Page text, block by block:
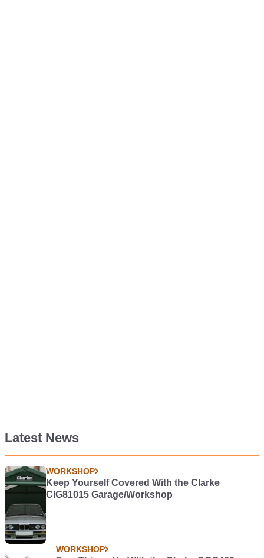
Latest News
WORKSHOP
Keep Yourself Covered With the Clarke
CIG81015 Garage/Workshop
WORKSHOP